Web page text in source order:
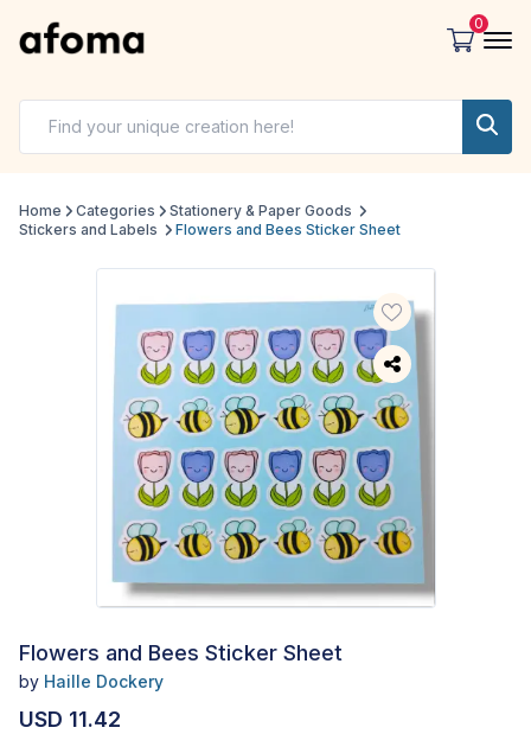
0
Home Categories
Stationery & Paper Goods
Stickers and Labels
Flowers and Bees Sticker Sheet
Flowers and Bees Sticker Sheet
by Haille Dockery
USD 11.42